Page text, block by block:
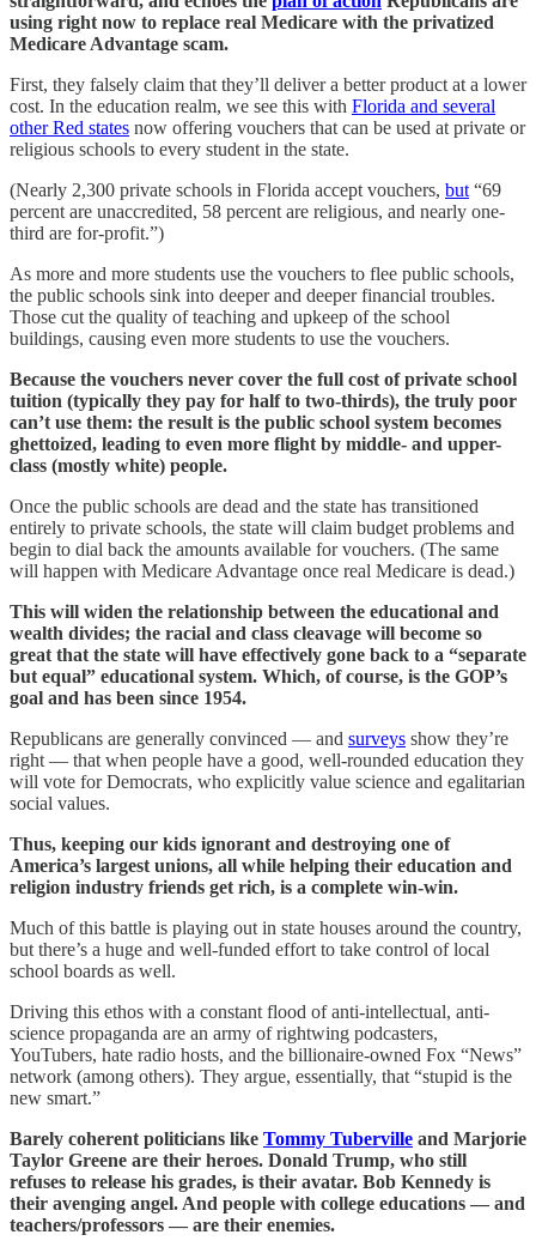
using right now to replace real Medicare with the privatized
Medicare Advantage scam.
First, they falsely claim that they’ll deliver a better product at a lower
cost. In the education realm, we see this with Florida and several
other Red states now offering vouchers that can be used at private or
religious schools to every student in the state.
(Nearly 2,300 private schools in Florida accept vouchers, but “69
percent are unaccredited, 58 percent are religious, and nearly one-
third are for-profit.”)
As more and more students use the vouchers to flee public schools,
the public schools sink into deeper and deeper financial troubles.
Those cut the quality of teaching and upkeep of the school
buildings, causing even more students to use the vouchers.
Because the vouchers never cover the full cost of private school
tuition (typically they pay for half to two-thirds), the truly poor
can’t use them: the result is the public school system becomes
ghettoized, leading to even more flight by middle- and upper-
class (mostly white) people.
Once the public schools are dead and the state has transitioned
entirely to private schools, the state will claim budget problems and
begin to dial back the amounts available for vouchers. (The same
will happen with Medicare Advantage once real Medicare is dead.)
This will widen the relationship between the educational and
wealth divides; the racial and class cleavage will become so
great that the state will have effectively gone back to a “separate
but equal” educational system. Which, of course, is the GOP’s
goal and has been since 1954.
Republicans are generally convinced — and surveys show they’re
right — that when people have a good, well-rounded education they
will vote for Democrats, who explicitly value science and egalitarian
social values.
Thus, keeping our kids ignorant and destroying one of
America’s largest unions, all while helping their education and
religion industry friends get rich, is a complete win-win.
Much of this battle is playing out in state houses around the country,
but there’s a huge and well-funded effort to take control of local
school boards as well.
Driving this ethos with a constant flood of anti-intellectual, anti-
science propaganda are an army of rightwing podcasters,
YouTubers, hate radio hosts, and the billionaire-owned Fox “News”
network (among others). They argue, essentially, that “stupid is the
new smart.”
Barely coherent politicians like Tommy Tuberville and Marjorie
Taylor Greene are their heroes. Donald Trump, who still
refuses to release his grades, is their avatar. Bob Kennedy is
their avenging angel. And people with college educations — and
teachers/professors — are their enemies.